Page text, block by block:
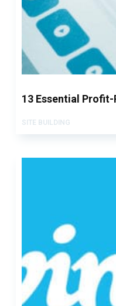
13 Essential
SITE BUILDING